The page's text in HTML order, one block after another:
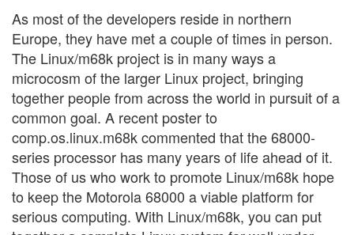
As most of the developers reside in northern
Europe, they have met a couple of times in person.
The Linux/m68k project is in many ways a
microcosm of the larger Linux project, bringing
together people from across the world in pursuit of a
common goal. A recent poster to
comp.os.linux.m68k commented that the 68000-
series processor has many years of life ahead of it.
Those of us who work to promote Linux/m68k hope
to keep the Motorola 68000 a viable platform for
serious computing. With Linux/m68k, you can put